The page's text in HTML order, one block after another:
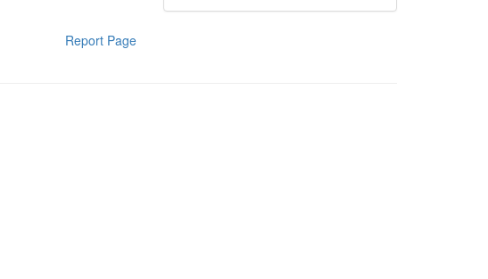
Report Page